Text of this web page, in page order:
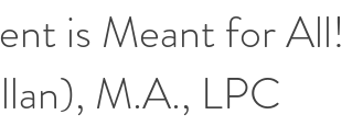
is Meant for
M.A., LPC